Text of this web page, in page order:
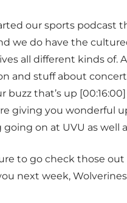
our sports podcast
we do have the
all different kinds of.
and stuff about
buzz that’s up
giving you wonderful
on at UVU as well
to go check those out
next week,